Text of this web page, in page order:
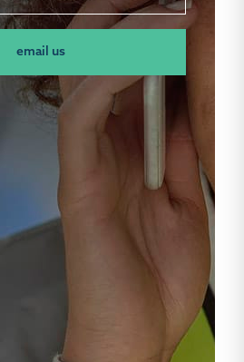
email us